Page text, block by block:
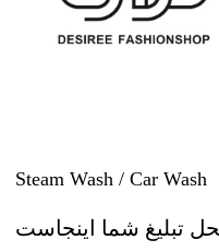
Steam Wash / Car Wash
تبلیغ شما اینجاست